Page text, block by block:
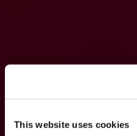
This website uses cookies